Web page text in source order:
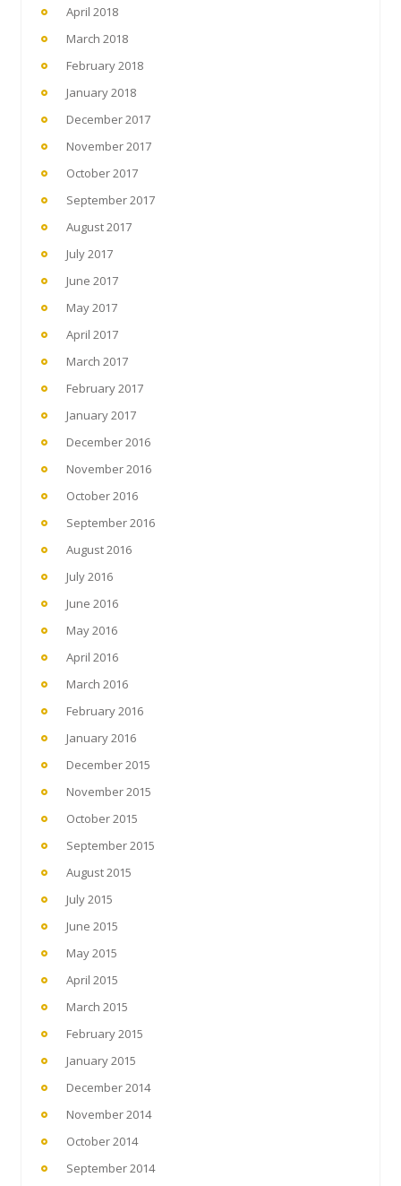
April 2018
March 2018
February 2018
January 2018
December 2017
November 2017
October 2017
September 2017
August 2017
July 2017
June 2017
May 2017
April 2017
March 2017
February 2017
January 2017
December 2016
November 2016
October 2016
September 2016
August 2016
July 2016
June 2016
May 2016
April 2016
March 2016
February 2016
January 2016
December 2015
November 2015
October 2015
September 2015
August 2015
July 2015
June 2015
May 2015
April 2015
March 2015
February 2015
January 2015
December 2014
November 2014
October 2014
September 2014